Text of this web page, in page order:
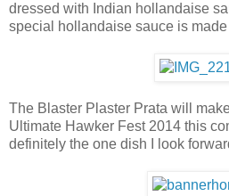
dressed with Indian hollandaise
special hollandaise sauce is
The Blaster Plaster Prata will
Ultimate Hawker Fest 2014 this
definitely the one dish I look